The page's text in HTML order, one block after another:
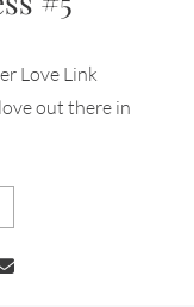
Love Link
out there in